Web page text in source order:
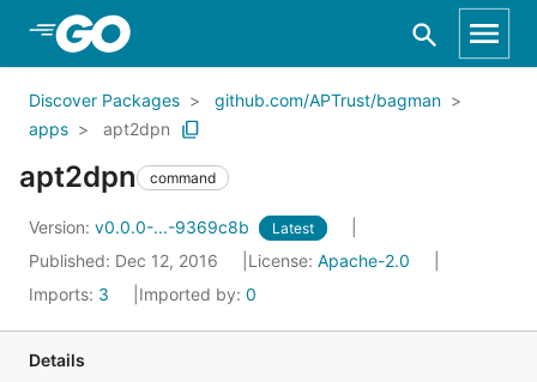
Skip to Main Content
Discover Packages
github.com/APTrust/bagman
apps
apt2dpn
apt2dpn command
Version: v0.0.0-...-9369c8b Latest
Published: Dec 12, 2016 License: Apache-2.0
Imports: 3 Imported by: 0
Details